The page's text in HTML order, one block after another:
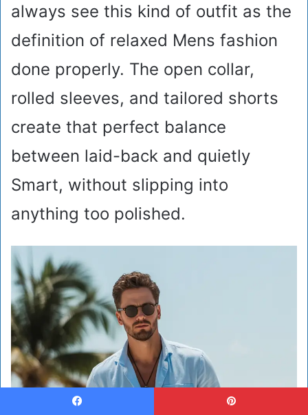
always see this kind of outfit as the
definition of relaxed Mens fashion
done properly. The open collar,
rolled sleeves, and tailored shorts
create that perfect balance
between laid-back and quietly
Smart, without slipping into
anything too polished.